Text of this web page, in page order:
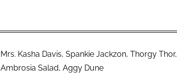
Mrs. Kasha Davis, Spankie Jackzon, Thorgy Thor,
Ambrosia Salad, Aggy Dune